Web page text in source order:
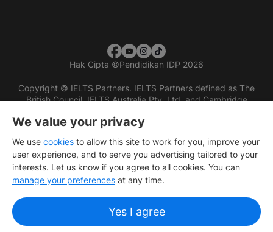
Hak Cipta ©Pendidikan IDP 2026
Copyright © IELTS Partners. IELTS Partners defined as The
British Council, IELTS Australia Pty. Ltd. and Cambridge
We value your privacy
We use cookies to allow this site to work for you, improve your
user experience, and to serve you advertising tailored to your
interests. Let us know if you agree to all cookies. You can
manage your preferences at any time.
Yes I agree